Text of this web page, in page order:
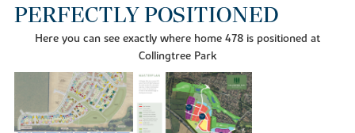
PERFECTLY POSITIONED
Here you can see exactly where home 478 is positioned at
Collingtree Park